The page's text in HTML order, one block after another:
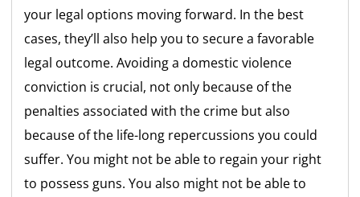
your legal options moving forward. In the best
cases, they’ll also help you to secure a favorable
legal outcome. Avoiding a domestic violence
conviction is crucial, not only because of the
penalties associated with the crime but also
because of the life-long repercussions you could
suffer. You might not be able to regain your right
to possess guns. You also might not be able to